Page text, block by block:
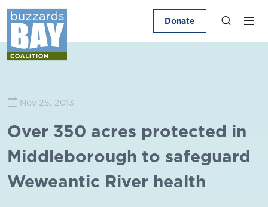
Donate
Nov 25, 2013
Over 350 acres protected in
Middleborough to safeguard
Weweantic River health